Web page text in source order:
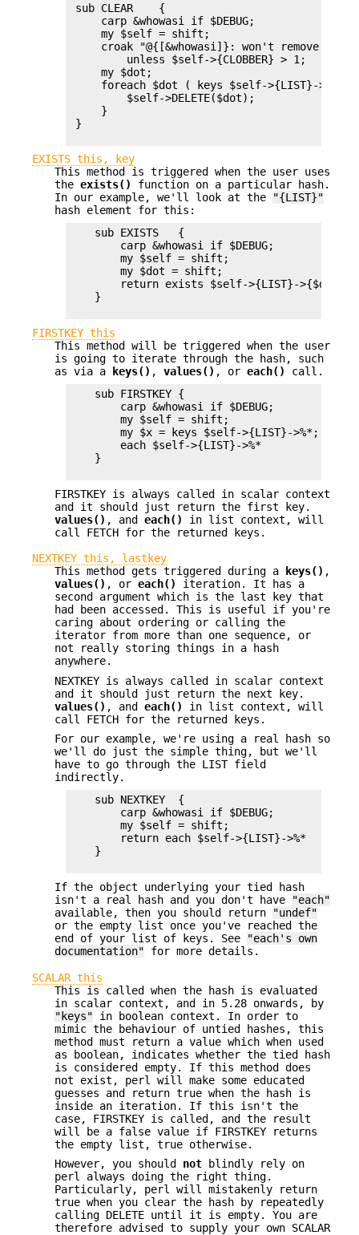
sub CLEAR    {
     carp &whowasi if $DEBUG;
     my $self = shift;
croak "@{[&whowasi]}: won't remove all
         unless $self->{CLOBBER} > 1;
     my $dot;
foreach $dot ( keys $self->{LIST}->%* )
         $self->DELETE($dot);
     }
}
EXISTS this, key
This method is triggered when the user uses
the exists()
function on a particular hash.
In our example, we'll look at the
"{LIST}"
hash element for this:
    sub EXISTS   {
        carp &whowasi if $DEBUG;
        my $self = shift;
        my $dot = shift;
        return exists $self->{LIST}->{$dot};
    }
FIRSTKEY this
This method will be triggered when the user
is going to iterate through the hash, such
as via a
keys() , values() , or each()
call.
    sub FIRSTKEY {
        carp &whowasi if $DEBUG;
        my $self = shift;
my $x = keys $self->{LIST}->%*;  #
        each $self->{LIST}->%*
    }
FIRSTKEY is always called in scalar context
and it should just return the first key.
values() , and each()
in list context, will
call FETCH for the returned keys.
NEXTKEY this, lastkey
This method gets triggered during a
keys() ,
values() , or each()
iteration. It has a
second argument which is the last key that
had been accessed. This is useful if you're
caring about ordering or calling the
iterator from more than one sequence, or
not really storing things in a hash
anywhere.
NEXTKEY is always called in scalar context
and it should just return the next key.
values() , and each()
in list context, will
call FETCH for the returned keys.
For our example, we're using a real hash so
we'll do just the simple thing, but we'll
have to go through the LIST field
indirectly.
    sub NEXTKEY  {
        carp &whowasi if $DEBUG;
        my $self = shift;
        return each $self->{LIST}->%*
    }
If the object underlying your tied hash
isn't a real hash and you don't have
"each"
available, then you should return
"undef"
or the empty list once you've reached the
end of your list of keys. See
"each's own
documentation" for more details.
SCALAR this
This is called when the hash is evaluated
in scalar context, and in 5.28 onwards, by
"keys" in boolean context. In order to
mimic the behaviour of untied hashes, this
method must return a value which when used
as boolean, indicates whether the tied hash
is considered empty. If this method does
not exist, perl will make some educated
guesses and return true when the hash is
inside an iteration. If this isn't the
case, FIRSTKEY is called, and the result
will be a false value if FIRSTKEY returns
the empty list, true otherwise.
However, you should not blindly rely on
perl always doing the right thing.
Particularly, perl will mistakenly return
true when you clear the hash by repeatedly
calling DELETE until it is empty. You are
therefore advised to supply your own SCALAR